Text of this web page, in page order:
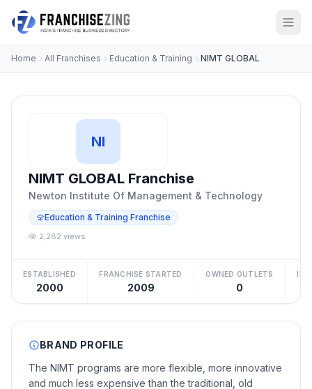
Home All Franchises Education & Training NIMT GLOBAL
NI
NIMT GLOBAL Franchise
Newton Institute Of Management & Technology
Education & Training Franchise
2,282 views
ESTABLISHED
2000
FRANCHISE STARTED
2009
OWNED OUTLETS
0
BRAND PROFILE
The NIMT programs are more flexible, more innovative
and much less expensive than the traditional, old